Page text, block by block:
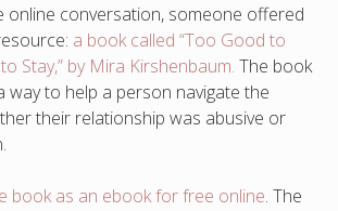
online conversation, someone offered
a book called “Too Good to
Stay,” by Mira Kirshenbaum. The book
way to help a person navigate the
their relationship was abusive or
book as an ebook for free online. The